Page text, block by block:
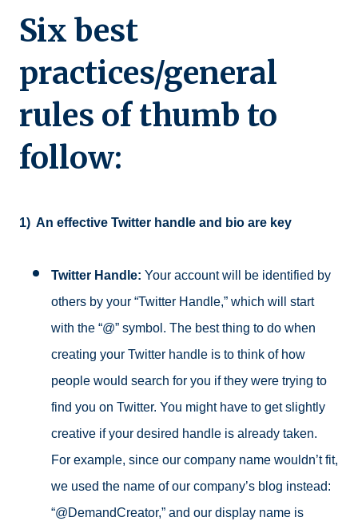
Six best
practices/general
rules of thumb to
follow:
1) An effective Twitter handle and bio are key
Twitter Handle: Your account will be identified by
others by your “Twitter Handle,” which will start
with the “@” symbol. The best thing to do when
creating your Twitter handle is to think of how
people would search for you if they were trying to
find you on Twitter. You might have to get slightly
creative if your desired handle is already taken.
For example, since our company name wouldn’t fit,
we used the name of our company’s blog instead:
“@DemandCreator,” and our display name is